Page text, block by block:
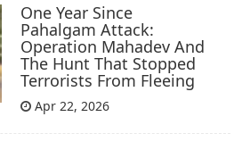
One Year Since
Pahalgam Attack:
Operation Mahadev And
The Hunt That Stopped
Terrorists From Fleeing
Apr 22, 2026